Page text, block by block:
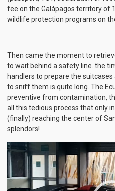
fee on the Galápagos territory of
wildlife protection programs on
Then came the moment to
to wait behind a safety line. the
handlers to prepare the
to sniff them is quite long. The
preventive from contamination,
all this tedious process that only
(finally) reaching the center of
splendors!
Video
Player